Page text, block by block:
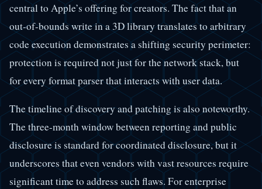
central to Apple’s offering for creators. The fact that an
out-of-bounds write in a 3D library translates to arbitrary
code execution demonstrates a shifting security perimeter:
protection is required not just for the network stack, but
for every format parser that interacts with user data.
The timeline of discovery and patching is also noteworthy.
The three-month window between reporting and public
disclosure is standard for coordinated disclosure, but it
underscores that even vendors with vast resources require
significant time to address such flaws. For enterprise